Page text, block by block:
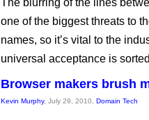
The blurring of the lines
one of the biggest threats to
names, so it’s vital to the
universal acceptance is
Browser makers brush
Kevin Murphy, July 29, 2010, Domain Tech